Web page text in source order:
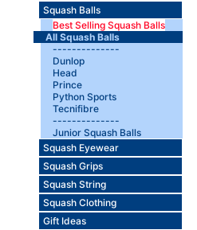
Squash Balls
Best Selling Squash Balls
All Squash Balls
--------------
Dunlop
Head
Prince
Python Sports
Tecnifibre
--------------
Junior Squash Balls
Squash Eyewear
Squash Grips
Squash String
Squash Clothing
Gift Ideas